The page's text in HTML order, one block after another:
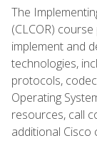
The
(CLCOR)
implement and
technologies,
protocols,
Operating
resources, call
additional Cisco